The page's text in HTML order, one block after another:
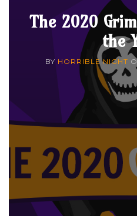
The 2020
the
BY HORRIBLE NIGHT